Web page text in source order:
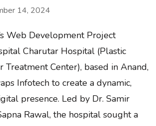
14, 2024
Web Development Project
Charutar Hospital (Plastic
Treatment Center), based in Anand,
Infotech to create a dynamic,
presence. Led by Dr. Samir
Rawal, the hospital sought a